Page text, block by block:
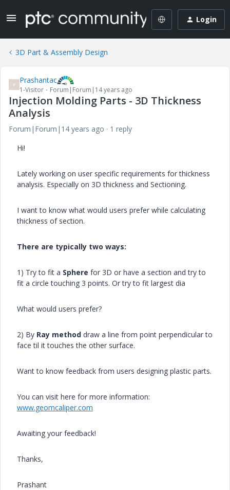
Login
3D Part & Assembly Design
P Prashantac
1-Visitor Forum|Forum|14 years ago
Injection Molding Parts - 3D Thickness
Analysis
Forum|Forum|14 years ago
1 reply
Hi!
Lately working on user specific requirements for thickness
analysis. Especially on 3D thickness and Sectioning.
I want to know what would users prefer while calculating
thickness of section.
There are typically two ways:
1) Try to fit a Sphere for 3D or have a section and try to
fit a circle touching 3 points. Or try to fit largest dia
What would users prefer?
2) By Ray method draw a line from point perpendicular to
face til it touches the other surface.
Want to know feedback from users designing plastic parts.
You can visit here for more information:
www.geomcaliper.com
Awaiting your feedback!
Thanks,
Prashant